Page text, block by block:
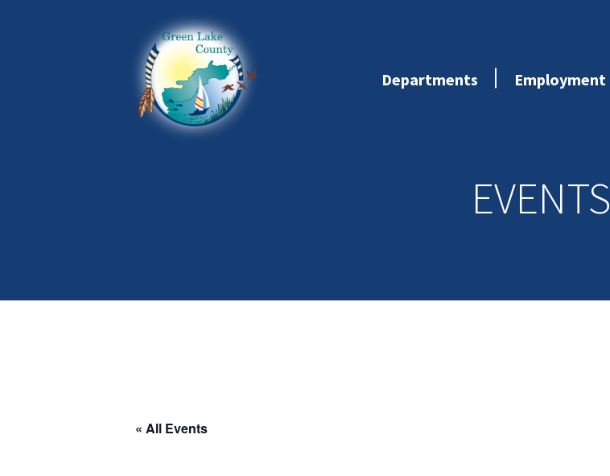
Departments Employment
EVENTS
« All Events